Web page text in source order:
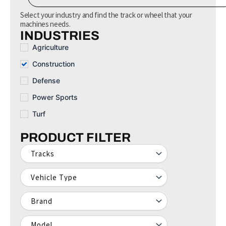
a
r
c
h
Select your industry and find the track or wheel that your
machines needs.
INDUSTRIES
Agriculture
Construction
Defense
Power Sports
Turf
PRODUCT FILTER